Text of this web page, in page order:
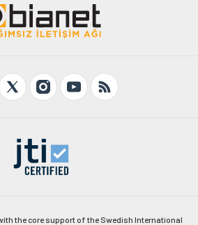
the core support of the Swedish International